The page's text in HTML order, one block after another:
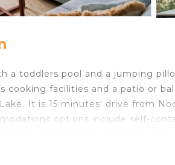
a toddlers pool and a jumping
cooking facilities and a patio or
It is 15 minutes' drive from
options include self-